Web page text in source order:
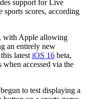
support for Live
scores, according
with Apple allowing
an entirely new
latest iOS 16 beta,
when accessed via the
to test displaying a